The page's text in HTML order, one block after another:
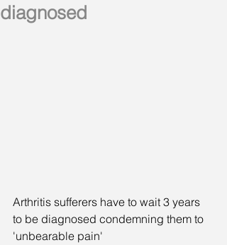
diagnosed
Arthritis sufferers have to wait 3 years
to be diagnosed condemning them to
'unbearable pain'